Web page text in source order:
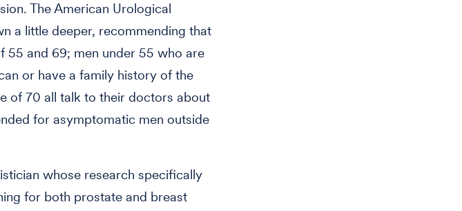
The American Urological
a little deeper, recommending that
55 and 69; men under 55 who are
or have a family history of the
of 70 all talk to their doctors about
for asymptomatic men outside
whose research specifically
for both prostate and breast